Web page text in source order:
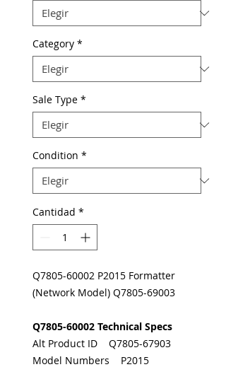
Category *
Sale Type *
Condition *
Cantidad *
Q7805-60002 P2015 Formatter
(Network Model) Q7805-69003
Q7805-60002 Technical Specs
Alt Product ID Q7805-67903
Model Numbers P2015